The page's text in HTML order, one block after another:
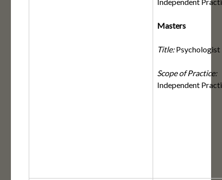
Masters
Title:Psychologist
Scope of Practice:
Independent